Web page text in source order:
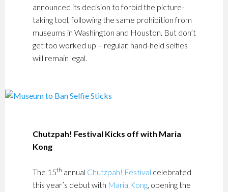
announced its decision to forbid the picture-
taking tool, following the same prohibition from
museums in Washington and Houston. But don’t
get too worked up – regular, hand-held selfies
will remain legal.
Chutzpah! Festival Kicks off with Maria
Kong
The 15th annual Chutzpah! Festival celebrated
this year’s debut with Maria Kong, opening the